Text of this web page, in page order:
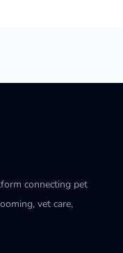
connecting pet
vet care,